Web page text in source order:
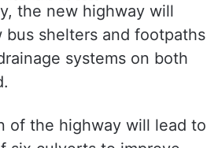
the new highway will
bus shelters and footpaths
systems on both
of the highway will lead to